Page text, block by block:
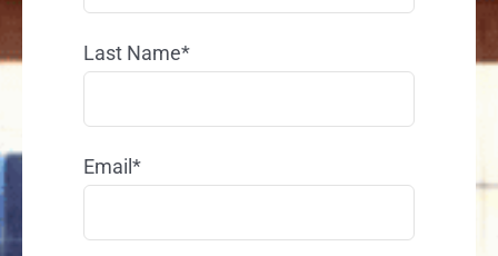
Last Name*
Email*